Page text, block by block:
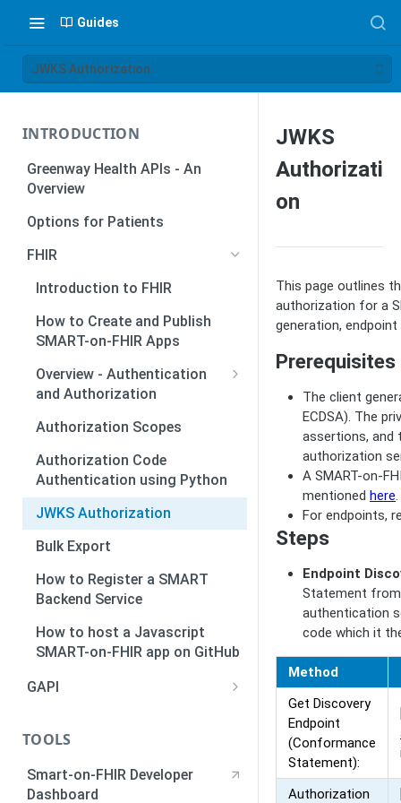
Guides
JWKS Authorization
INTRODUCTION
Greenway Health APIs - An
Overview
Options for Patients
FHIR
Introduction to FHIR
How to Create and Publish
SMART-on-FHIR Apps
Overview - Authentication
and Authorization
Standalone Authorization
Authorization Scopes
Authorization Code
Authentication using Python
JWKS Authorization
Bulk Export
How to Register a SMART
Backend Service
How to host a Javascript
SMART-on-FHIR app on GitHub
GAPI
GAPI Authentication and
Authorization
Event Notification System
TOOLS
Smart-on-FHIR Developer
Dashboard
JWKS
Authorizati
on
This page outlines
authorization for a
generation,
Prerequisites
The client
ECDSA). The
assertions, and
authorization
A SMART-on-
mentioned here.
For endpoints,
Steps
Endpoint
Statement from
authentication
code which it
Method
Get Discovery
Endpoint
(Conformance
Statement):
Authorization